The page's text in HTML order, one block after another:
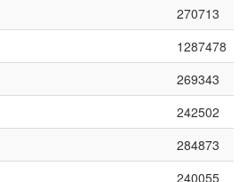
270713
1287478
269343
242502
284873
240055